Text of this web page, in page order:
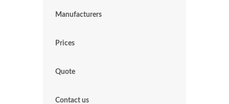
Manufacturers
Prices
Quote
Contact us